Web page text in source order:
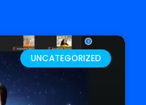
UNCATEGORIZED